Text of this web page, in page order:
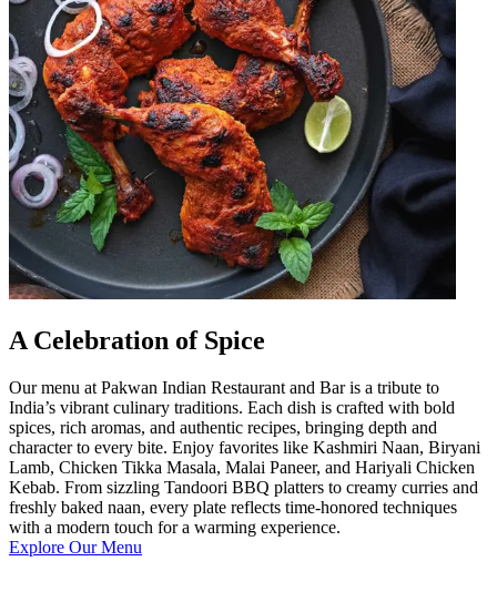
A Celebration of Spice
Our menu at Pakwan Indian Restaurant and Bar is a tribute to
India’s vibrant culinary traditions. Each dish is crafted with bold
spices, rich aromas, and authentic recipes, bringing depth and
character to every bite. Enjoy favorites like Kashmiri Naan, Biryani
Lamb, Chicken Tikka Masala, Malai Paneer, and Hariyali Chicken
Kebab. From sizzling Tandoori BBQ platters to creamy curries and
freshly baked naan, every plate reflects time-honored techniques
with a modern touch for a warming experience.
Explore Our Menu